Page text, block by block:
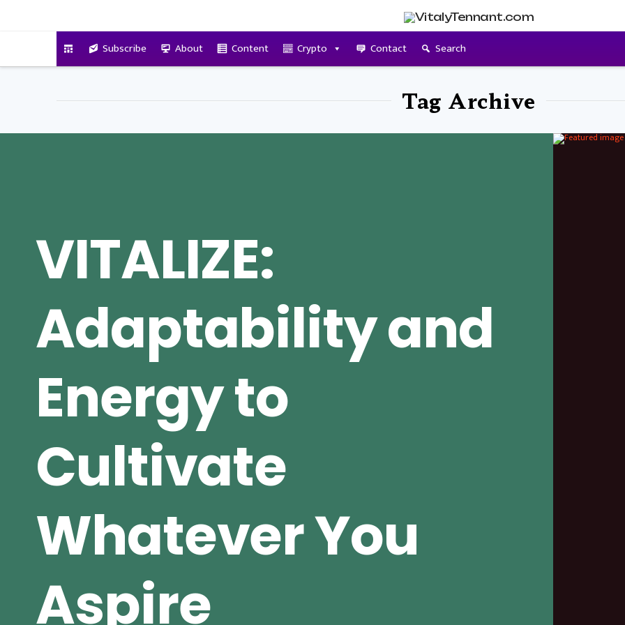
Subscribe About Content Crypto Contact Search
Tag Archive
VITALIZE:
Adaptability and
Energy to
Cultivate
Whatever You
Aspire